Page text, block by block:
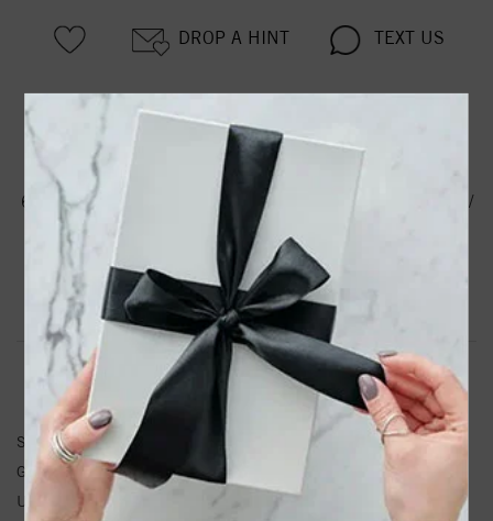
DROP A HINT TEXT US
PRODUCT DETAILS
61103 / Earring / Set / Cultured White Akoya Pearl / Pearl /
8 Mm / 14K White / Pair / Friction Backs Included /
Polished / Cultured Akoya Pearl Earrings
Product Information Shipping & Returns
EARRINGS INFORMATION
SKU:
61103:105:P
Gemstone Type:
Unit Weight: